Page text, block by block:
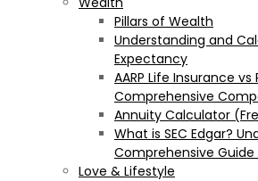
Pillars of Wealth
Understanding and
Expectancy
AARP Life Insurance
Comprehensive
Annuity Calculator
What is SEC Edgar?
Comprehensive Guide
Love & Lifestyle